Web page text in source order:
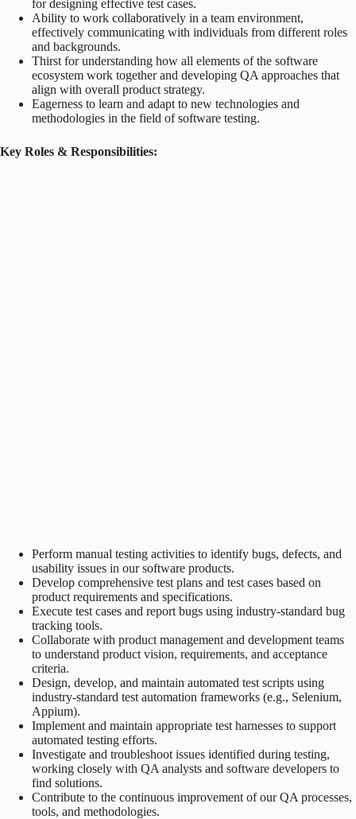
for designing effective test cases.
Ability to work collaboratively in a team environment,
effectively communicating with individuals from different roles
and backgrounds.
Thirst for understanding how all elements of the software
ecosystem work together and developing QA approaches that
align with overall product strategy.
Eagerness to learn and adapt to new technologies and
methodologies in the field of software testing.
Key Roles & Responsibilities:
Perform manual testing activities to identify bugs, defects, and
usability issues in our software products.
Develop comprehensive test plans and test cases based on
product requirements and specifications.
Execute test cases and report bugs using industry-standard bug
tracking tools.
Collaborate with product management and development teams
to understand product vision, requirements, and acceptance
criteria.
Design, develop, and maintain automated test scripts using
industry-standard test automation frameworks (e.g., Selenium,
Appium).
Implement and maintain appropriate test harnesses to support
automated testing efforts.
Investigate and troubleshoot issues identified during testing,
working closely with QA analysts and software developers to
find solutions.
Contribute to the continuous improvement of our QA processes,
tools, and methodologies.